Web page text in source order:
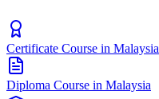
Certificate Course in Malaysia
Diploma Course in Malaysia